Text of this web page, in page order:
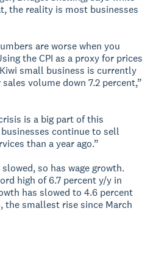
the reality is most businesses
are worse when you
the CPI as a proxy for prices
small business is currently
volume down 7.2 percent,”
is a big part of this
continue to sell
than a year ago.”
so has wage growth.
high of 6.7 percent y/y in
has slowed to 4.6 percent
the smallest rise since March